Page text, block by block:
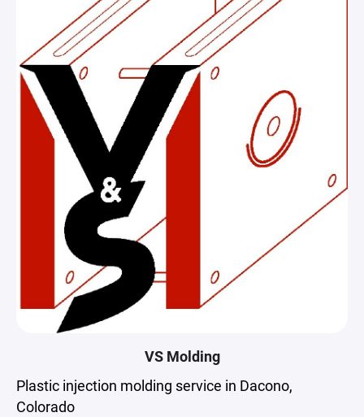
VS Molding
Plastic injection molding service in Dacono,
Colorado